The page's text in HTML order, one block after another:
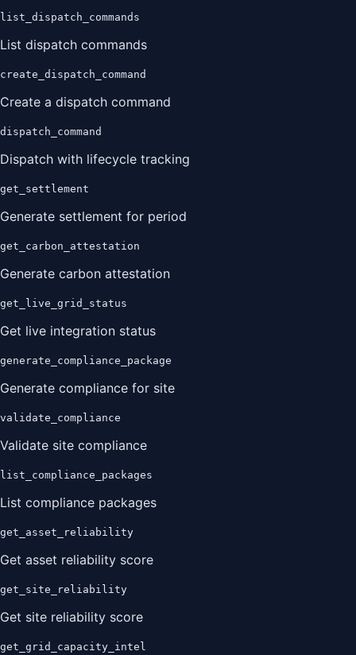
list_dispatch_commands
List dispatch commands
create_dispatch_command
Create a dispatch command
dispatch_command
Dispatch with lifecycle tracking
get_settlement
Generate settlement for period
get_carbon_attestation
Generate carbon attestation
get_live_grid_status
Get live integration status
generate_compliance_package
Generate compliance for site
validate_compliance
Validate site compliance
list_compliance_packages
List compliance packages
get_asset_reliability
Get asset reliability score
get_site_reliability
Get site reliability score
get_grid_capacity_intel